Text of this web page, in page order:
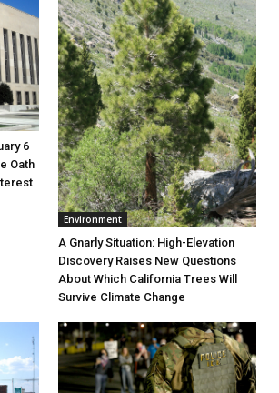
6
Oath
Environment
A Gnarly Situation: High-Elevation
Discovery Raises New Questions
About Which California Trees Will
Survive Climate Change